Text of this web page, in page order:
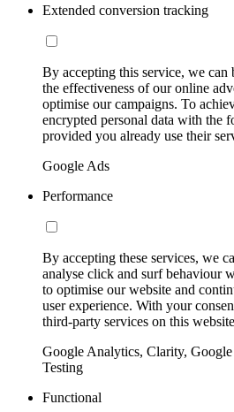
Extended conversion tracking
By accepting this service, we can
the effectiveness of our online
optimise our campaigns. To
encrypted personal data with the
provided you already use their
Google Ads
Performance
By accepting these services, we
analyse click and surf behaviour
to optimise our website and
user experience. With your
third-party services on this
Google Analytics, Clarity,
Testing
Functional